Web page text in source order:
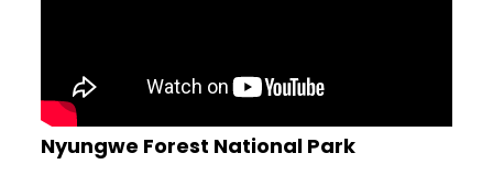
Nyungwe Forest National Park